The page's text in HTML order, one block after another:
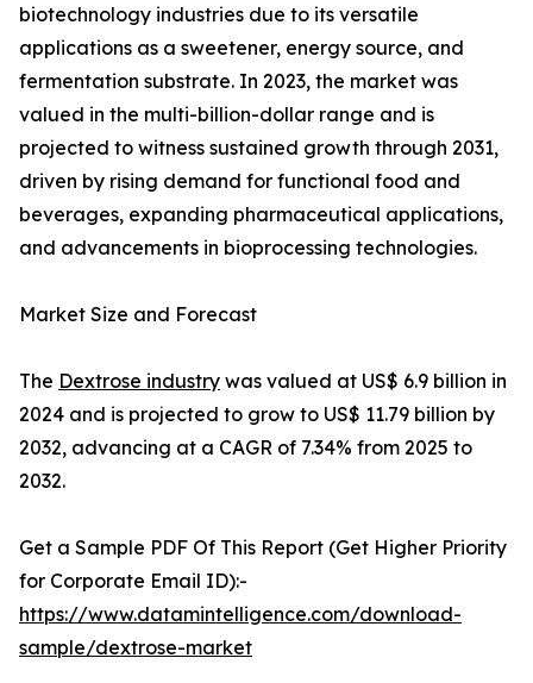
biotechnology industries due to its versatile
applications as a sweetener, energy source, and
fermentation substrate. In 2023, the market was
valued in the multi-billion-dollar range and is
projected to witness sustained growth through 2031,
driven by rising demand for functional food and
beverages, expanding pharmaceutical applications,
and advancements in bioprocessing technologies.
Market Size and Forecast
The Dextrose industry was valued at US$ 6.9 billion in
2024 and is projected to grow to US$ 11.79 billion by
2032, advancing at a CAGR of 7.34% from 2025 to
2032.
Get a Sample PDF Of This Report (Get Higher Priority
for Corporate Email ID):-
https://www.datamintelligence.com/download-
sample/dextrose-market